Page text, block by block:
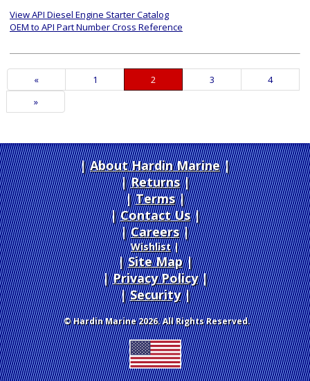
View API Diesel Engine Starter Catalog
OEM to API Part Number Cross Reference
Previous
Page
« Page
1
Current
Page
2 Page
3 Page
4
Next
Page
»
About Hardin Marine|
Returns|
Terms|
Contact Us
Careers|
Wishlist|
Site Map|
Privacy Policy|
Security
© Hardin Marine 2026. All Rights Reserved.